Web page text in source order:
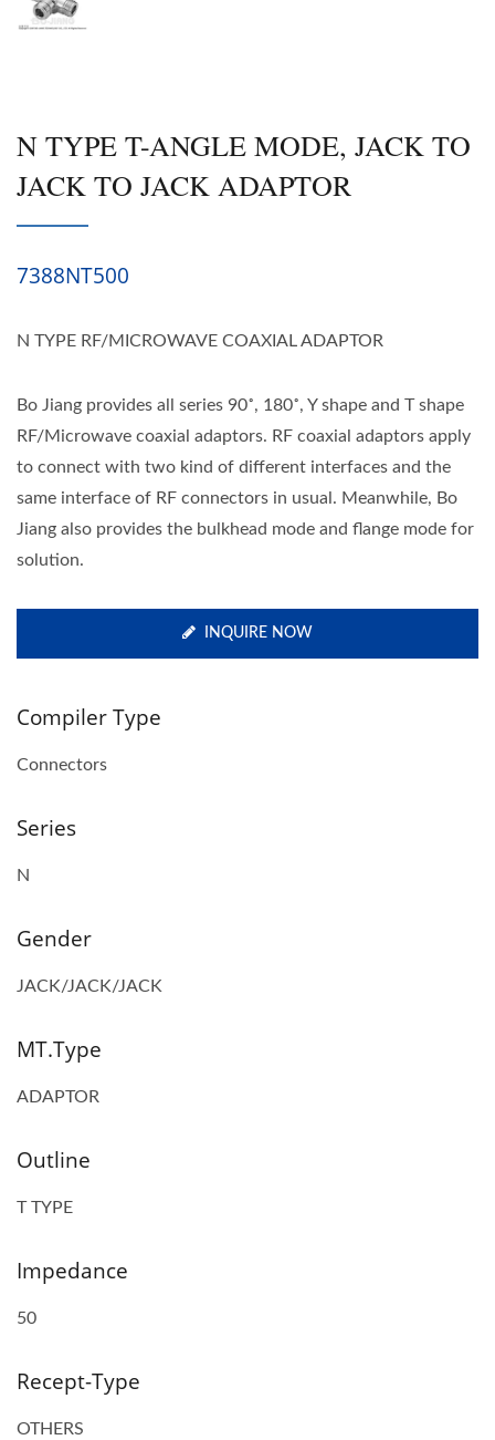
N TYPE T-ANGLE MODE, JACK TO
JACK TO JACK ADAPTOR
7388NT500
N TYPE RF/MICROWAVE COAXIAL ADAPTOR
Bo Jiang provides all series 90˚, 180˚, Y shape and T shape
RF/Microwave coaxial adaptors. RF coaxial adaptors apply
to connect with two kind of different interfaces and the
same interface of RF connectors in usual. Meanwhile, Bo
Jiang also provides the bulkhead mode and flange mode for
solution.
INQUIRE NOW
Compiler Type
Connectors
Series
N
Gender
JACK/JACK/JACK
MT.Type
ADAPTOR
Outline
T TYPE
Impedance
50
Recept-Type
OTHERS